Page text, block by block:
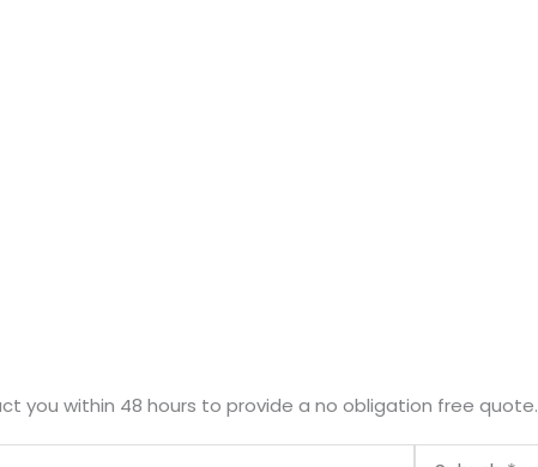
you within 48 hours to provide a no obligation free quote.